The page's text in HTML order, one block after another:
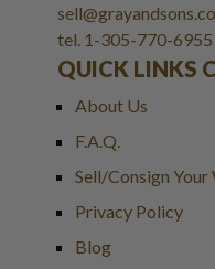
tel. 1-305-770-6955
QUICK LINKS
About Us
F.A.Q.
Sell/Consign
Privacy Policy
Blog